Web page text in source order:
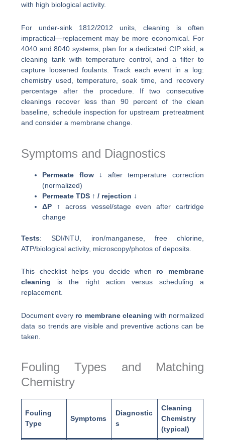
with high biological activity.
For under-sink 1812/2012 units, cleaning is often
impractical—replacement may be more economical. For
4040 and 8040 systems, plan for a dedicated CIP skid, a
cleaning tank with temperature control, and a filter to
capture loosened foulants. Track each event in a log:
chemistry used, temperature, soak time, and recovery
percentage after the procedure. If two consecutive
cleanings recover less than 90 percent of the clean
baseline, schedule inspection for upstream pretreatment
and consider a membrane change.
Symptoms and Diagnostics
Permeate flow ↓
after temperature correction
(normalized)
Permeate TDS ↑ / rejection ↓
ΔP ↑
across vessel/stage even after cartridge
change
Tests: SDI/NTU, iron/manganese, free chlorine,
ATP/biological activity, microscopy/photos of deposits.
This checklist helps you decide when ro membrane
cleaning is the right action versus scheduling a
replacement.
Document every ro membrane cleaning with normalized
data so trends are visible and preventive actions can be
taken.
Fouling Types and Matching
Chemistry
Fouling
Type
Symptoms
Diagnostic
s
Cleaning
Chemistry
(typical)